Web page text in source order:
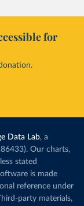
for
Data Lab, a
Our charts,
stated
is made
reference under
party materials,